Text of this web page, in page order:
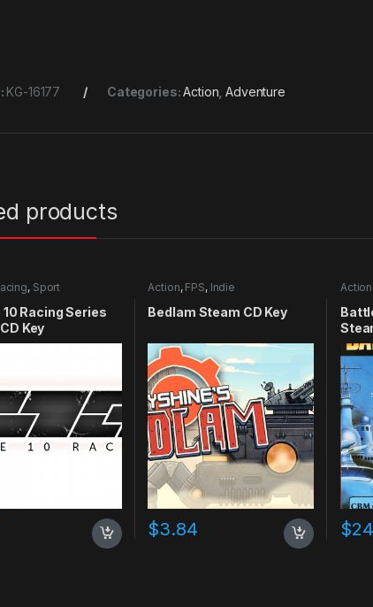
KG-16177 Categories:Action ,Adventure
products
, Sport
Racing Series
Key
Action, FPS, Indie
Bedlam Steam CD Key
$3.84
Action
$